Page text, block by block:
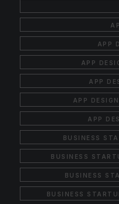
APP
APP
APP
APP
APP
BUSINESS
BUSINESS
BUSINESS
BUSINESS